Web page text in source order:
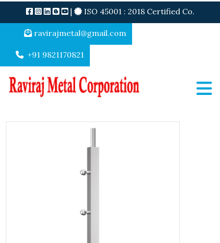
| ISO 45001 : 2018 Certified Co.
ravirajmetal@gmail.com
+91 9821170821